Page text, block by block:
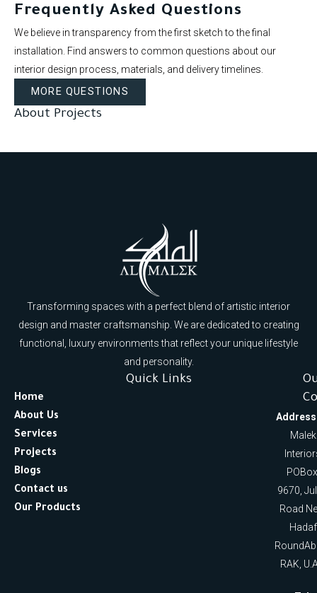
Frequently Asked Questions
We believe in transparency from the first sketch to the final
installation. Find answers to common questions about our
interior design process, materials, and delivery timelines.
MORE QUESTIONS
About Projects
Transforming spaces with a perfect blend of artistic interior
design and master craftsmanship. We are dedicated to creating
functional, luxury environments that reflect your unique lifestyle
and personality.
Quick Links
Home
About Us
Services
Projects
Blogs
Contact us
Our Products
Malek
9670,
Road
Hadaf
RAK,